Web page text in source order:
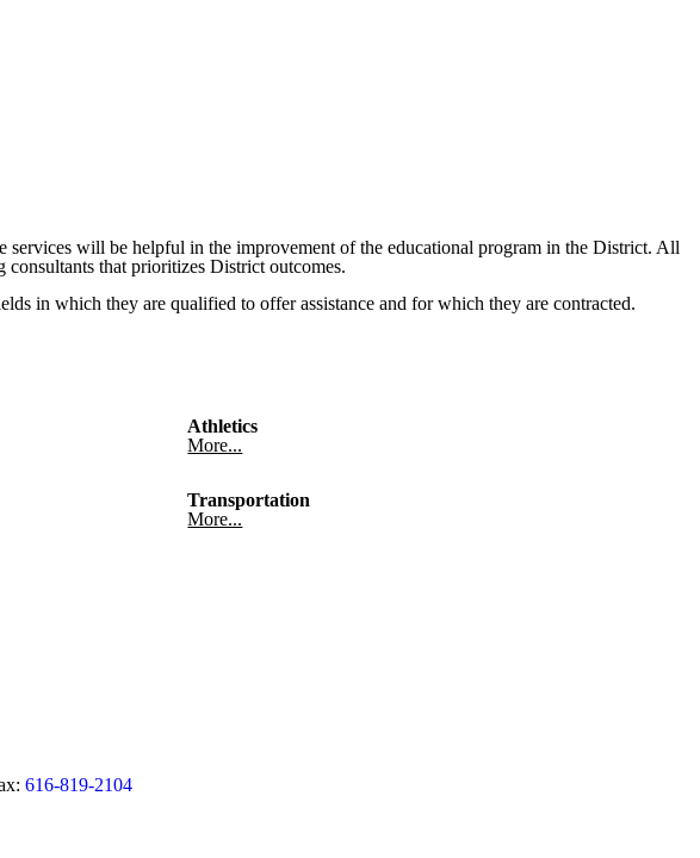
services will be helpful in the improvement of the educational program in the District. All
that prioritizes District outcomes.
in which they are qualified to offer assistance and for which they are contracted.
Athletics
More...
Transportation
More...
616-819-2104